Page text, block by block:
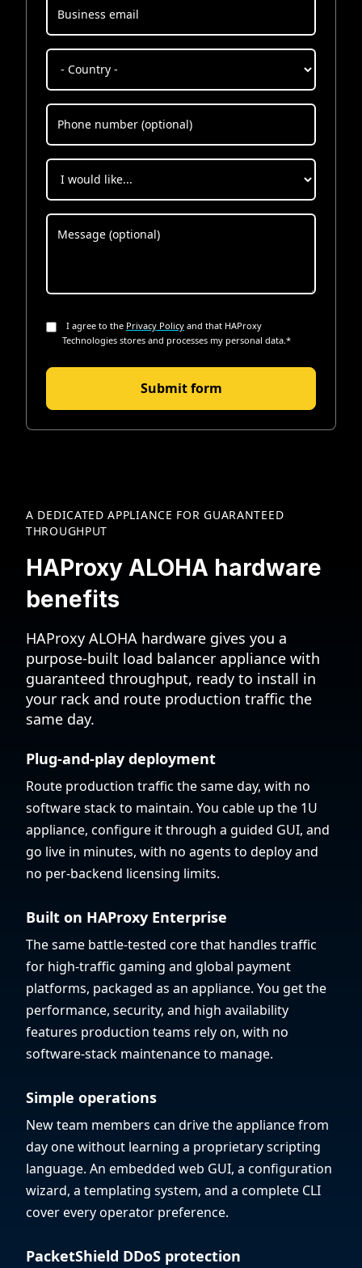
I agree to the Privacy Policy and that HAProxy
Technologies stores and processes my personal data. *
A DEDICATED APPLIANCE FOR GUARANTEED
THROUGHPUT
HAProxy ALOHA hardware
benefits
HAProxy ALOHA hardware gives you a
purpose-built load balancer appliance with
guaranteed throughput, ready to install in
your rack and route production traffic the
same day.
Plug-and-play deployment
Route production traffic the same day, with no
software stack to maintain. You cable up the 1U
appliance, configure it through a guided GUI, and
go live in minutes, with no agents to deploy and
no per-backend licensing limits.
Built on HAProxy Enterprise
The same battle-tested core that handles traffic
for high-traffic gaming and global payment
platforms, packaged as an appliance. You get the
performance, security, and high availability
features production teams rely on, with no
software-stack maintenance to manage.
Simple operations
New team members can drive the appliance from
day one without learning a proprietary scripting
language. An embedded web GUI, a configuration
wizard, a templating system, and a complete CLI
cover every operator preference.
PacketShield DDoS protection